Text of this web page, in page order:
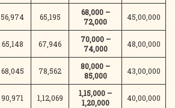
56,974 65,195
68,000 –
72,000
45,00,000
65,148 67,946
70,000 –
74,000
48,00,000
68,045 78,562
80,000 –
85,000
43,00,000
90,971 1,12,069
1,15,000 –
1,20,000
40,00,000